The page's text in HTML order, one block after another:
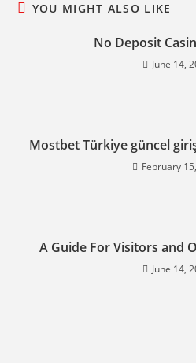
YOU MIGHT ALSO LIKE
No Deposit
June 14,
Mostbet Türkiye güncel
February
A Guide For Visitors and
June 14,